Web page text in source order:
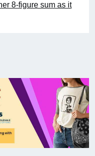
8-figure sum as it